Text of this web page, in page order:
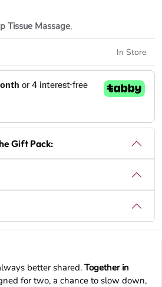
Tissue Massage,
In Store
Gift Pack:
better shared. Together in
for two, a chance to slow down,